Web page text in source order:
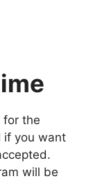
for the
if you want
will be